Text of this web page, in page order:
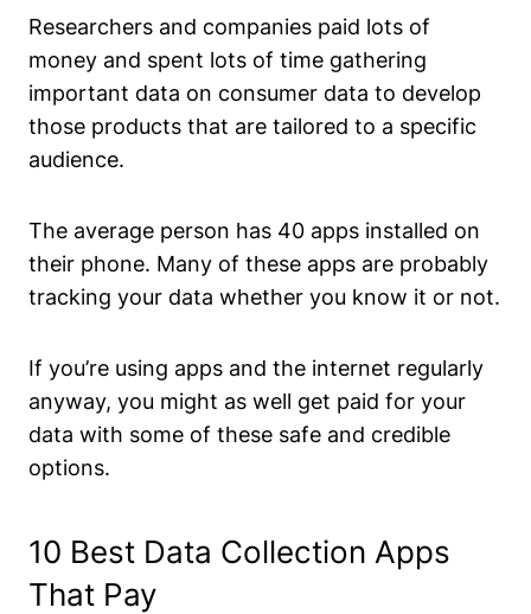
Researchers and companies paid lots of
money and spent lots of time gathering
important data on consumer data to develop
those products that are tailored to a specific
audience.
The average person has 40 apps installed on
their phone. Many of these apps are probably
tracking your data whether you know it or not.
If you’re using apps and the internet regularly
anyway, you might as well get paid for your
data with some of these safe and credible
options.
10 Best Data Collection Apps
That Pay